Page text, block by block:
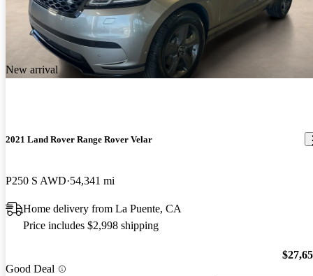
New arrival
2021 Land Rover Range Rover Velar
P250 S AWD 54,341 mi
Home delivery from La Puente, CA
Price includes $2,998 shipping
Good Deal